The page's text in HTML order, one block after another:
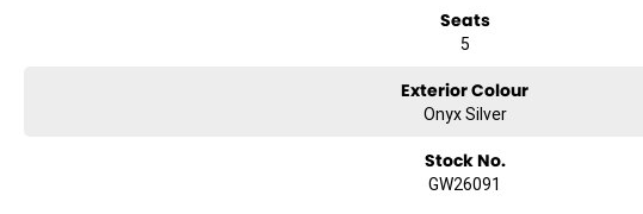
Seats
5
Exterior Colour
Onyx Silver
Stock No.
GW26091